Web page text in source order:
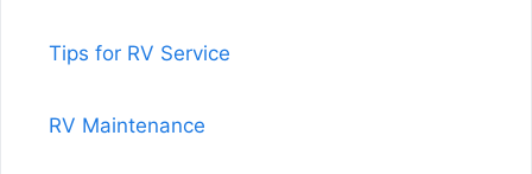
Tips for RV Service
RV Maintenance